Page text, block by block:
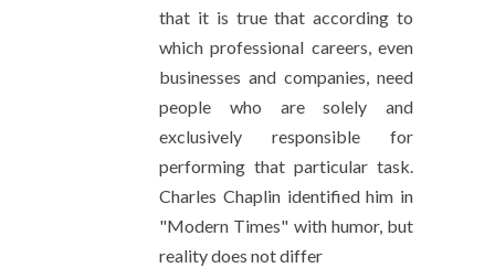
that it is true that according to
which professional careers, even
businesses and companies, need
people who are solely and
exclusively responsible for
performing that particular task.
Charles Chaplin identified him in
"Modern Times" with humor, but
reality does not differ